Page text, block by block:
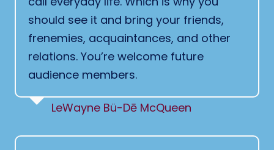
should see it and bring your friends,
frenemies, acquaintances, and other
relations. You’re welcome future
audience members.
LeWayne Bü-Dē McQueen